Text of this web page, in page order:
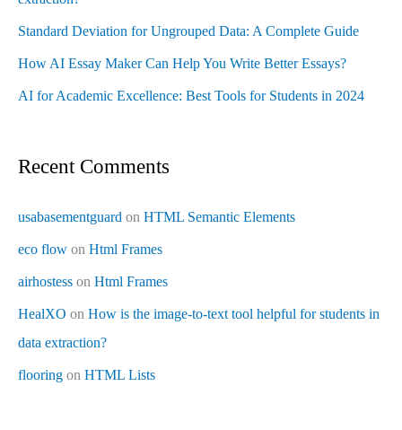
Standard Deviation for Ungrouped Data: A Complete Guide
How AI Essay Maker Can Help You Write Better Essays?
AI for Academic Excellence: Best Tools for Students in 2024
Recent Comments
usabasementguard on HTML Semantic Elements
eco flow on Html Frames
airhostess on Html Frames
HealXO on How is the image-to-text tool helpful for students in
data extraction?
flooring on HTML Lists